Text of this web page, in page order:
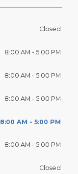
Closed
8:00 AM - 5:00 PM
8:00 AM - 5:00 PM
8:00 AM - 5:00 PM
8:00 AM - 5:00 PM
8:00 AM - 5:00 PM
Closed